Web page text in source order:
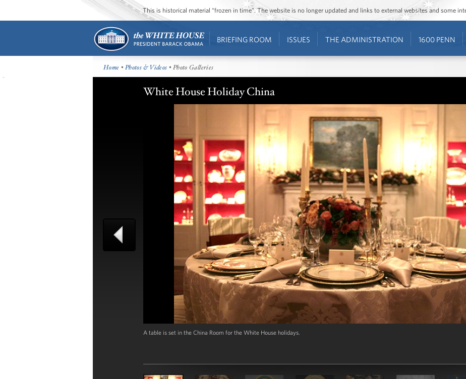
This is historical material “frozen in time”. The website is no longer updated and links to external websites and some
BRIEFING ROOM ISSUES THE ADMINISTRATION 1600 PENN
Home •Photos & Videos • Photo Galleries
White House Holiday China
A table is set in the China Room for the White House holidays.